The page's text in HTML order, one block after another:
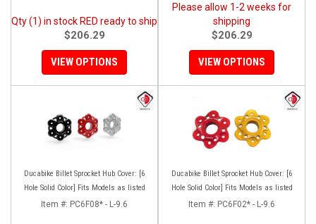
Qty (1) in stock RED ready to ship
$206.29
VIEW OPTIONS
Please allow 1-2 weeks for
shipping
$206.29
VIEW OPTIONS
Ducabike Billet Sprocket Hub Cover: [6
Hole Solid Color] Fits Models as listed
Item #: PC6F08* - L-9.6
Ducabike Billet Sprocket Hub Cover: [6
Hole Solid Color] Fits Models as listed
Item #: PC6F02* - L-9.6